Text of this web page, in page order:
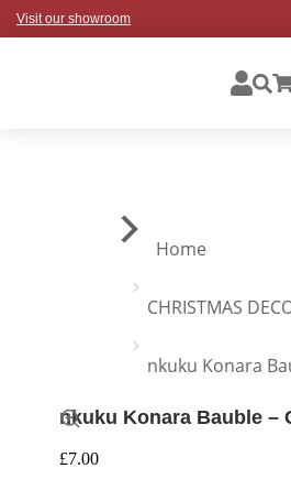
Visit our showroom
You are here:
Home
CHRISTMAS
nkuku Konara
nkuku Konara Bauble –
£7.00